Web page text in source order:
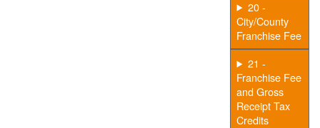
20 -
City/County
Franchise Fee
21 -
Franchise Fee
and Gross
Receipt Tax
Credits